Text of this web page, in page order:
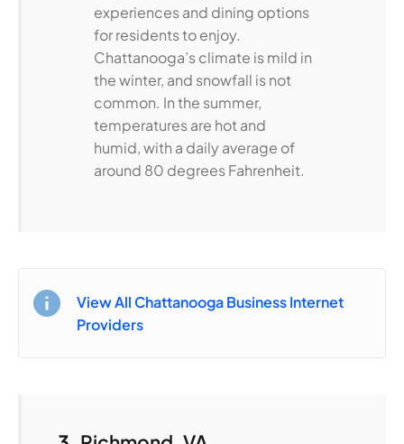
experiences and dining options
for residents to enjoy.
Chattanooga’s climate is mild in
the winter, and snowfall is not
common. In the summer,
temperatures are hot and
humid, with a daily average of
around 80 degrees Fahrenheit.
View All Chattanooga Business Internet
Providers